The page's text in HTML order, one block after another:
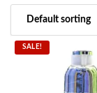
SALE!